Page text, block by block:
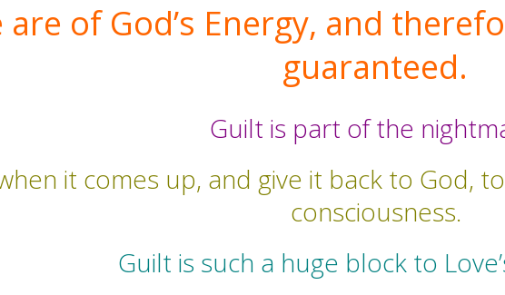
are of God’s Energy, and
guaranteed.
Guilt is part of the
it comes up, and give it back to God,
consciousness.
Guilt is such a huge block to